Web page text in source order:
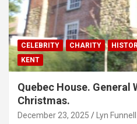
CELEBRITY CHARITY
KENT
Quebec House. General
Christmas.
December 23, 2025 Lyn Funnell